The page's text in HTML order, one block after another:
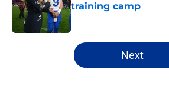
training camp
Published by on Invalid Date
5 related articles loaded
Next